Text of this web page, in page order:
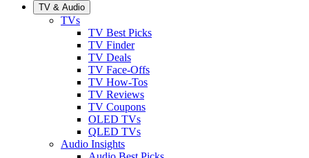
TV & Audio
TVs
TV Best Picks
TV Finder
TV Deals
TV Face-Offs
TV How-Tos
TV Reviews
TV Coupons
OLED TVs
QLED TVs
Audio Insights